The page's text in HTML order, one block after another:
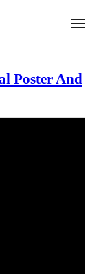
Poster And